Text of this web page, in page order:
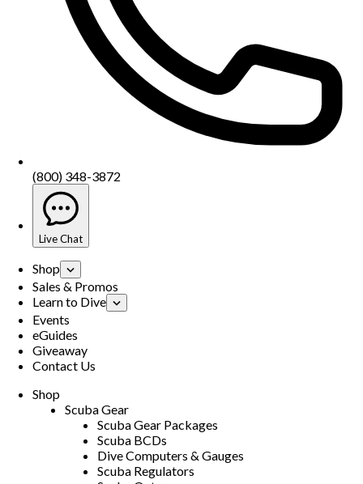
(800) 348-3872
Live Chat
Shop
Sales & Promos
Learn to Dive
Events
eGuides
Giveaway
Contact Us
Shop
Scuba Gear
Scuba Gear Packages
Scuba BCDs
Dive Computers & Gauges
Scuba Regulators